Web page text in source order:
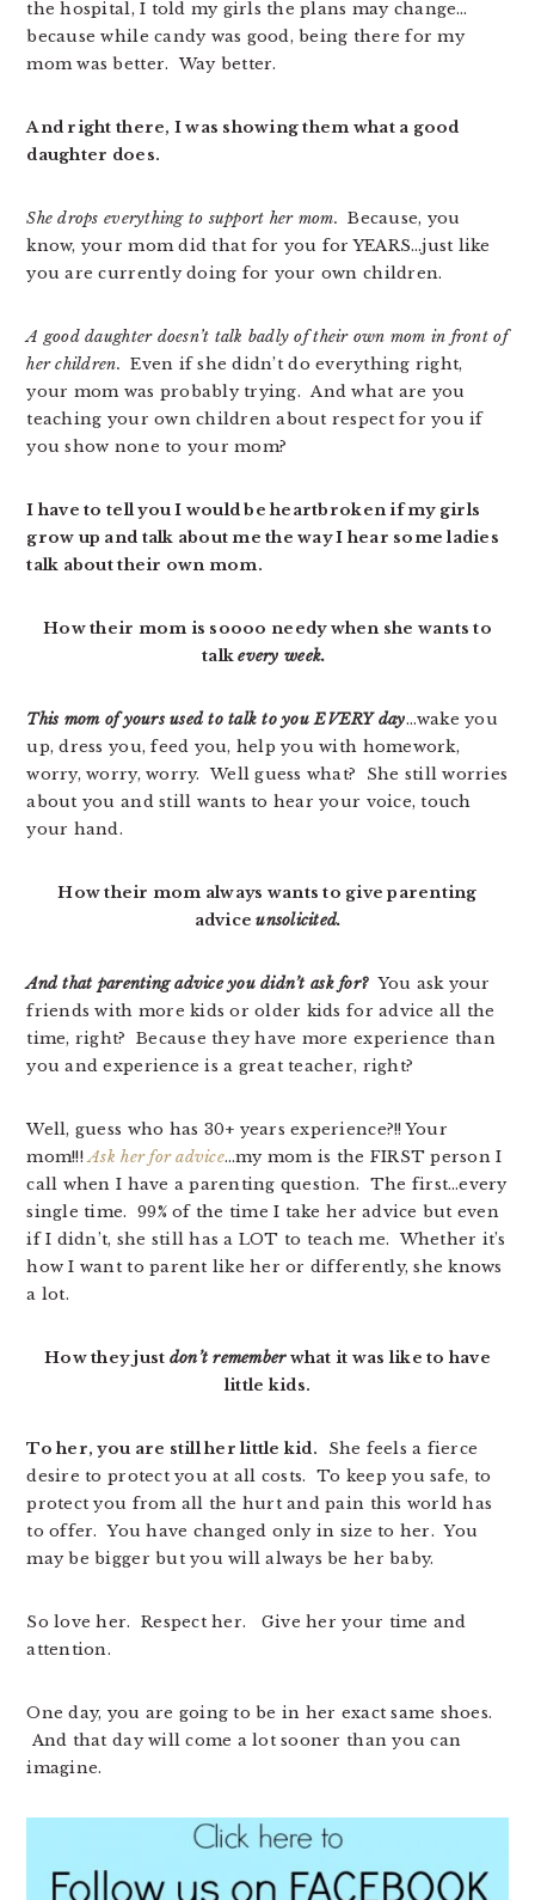
the hospital, I told my girls the plans may change…
because while candy was good, being there for my
mom was better. Way better.
And right there, I was showing them what a good
daughter does.
She drops everything to support her mom. Because, you
know, your mom did that for you for YEARS…just like
you are currently doing for your own children.
A good daughter doesn’t talk badly of their own mom in front of
her children. Even if she didn’t do everything right,
your mom was probably trying. And what are you
teaching your own children about respect for you if
you show none to your mom?
I have to tell you I would be heartbroken if my girls
grow up and talk about me the way I hear some ladies
talk about their own mom.
How their mom is soooo needy when she wants to
talkevery week.
This mom of yours used to talk to you EVERY day…wake you
up, dress you, feed you, help you with homework,
worry, worry, worry. Well guess what? She still worries
about you and still wants to hear your voice, touch
your hand.
How their mom always wants to give parenting
adviceunsolicited.
And that parenting advice you didn’t ask for?You ask your
friends with more kids or older kids for advice all the
time, right? Because they have more experience than
you and experience is a great teacher, right?
Well, guess who has 30+ years experience?!! Your
mom!!!Ask her for advice…my mom is the FIRST person I
call when I have a parenting question. The first…every
single time. 99% of the time I take her advice but even
if I didn’t, she still has a LOT to teach me. Whether it’s
how I want to parent like her or differently, she knows
a lot.
How they just don’t rememberwhat it was like to have
little kids.
To her, you are still her little kid. She feels a fierce
desire to protect you at all costs. To keep you safe, to
protect you from all the hurt and pain this world has
to offer. You have changed only in size to her. You
may be bigger but you will always be her baby.
So love her. Respect her. Give her your time and
attention.
One day, you are going to be in her exact same shoes.
And that day will come a lot sooner than you can
imagine.